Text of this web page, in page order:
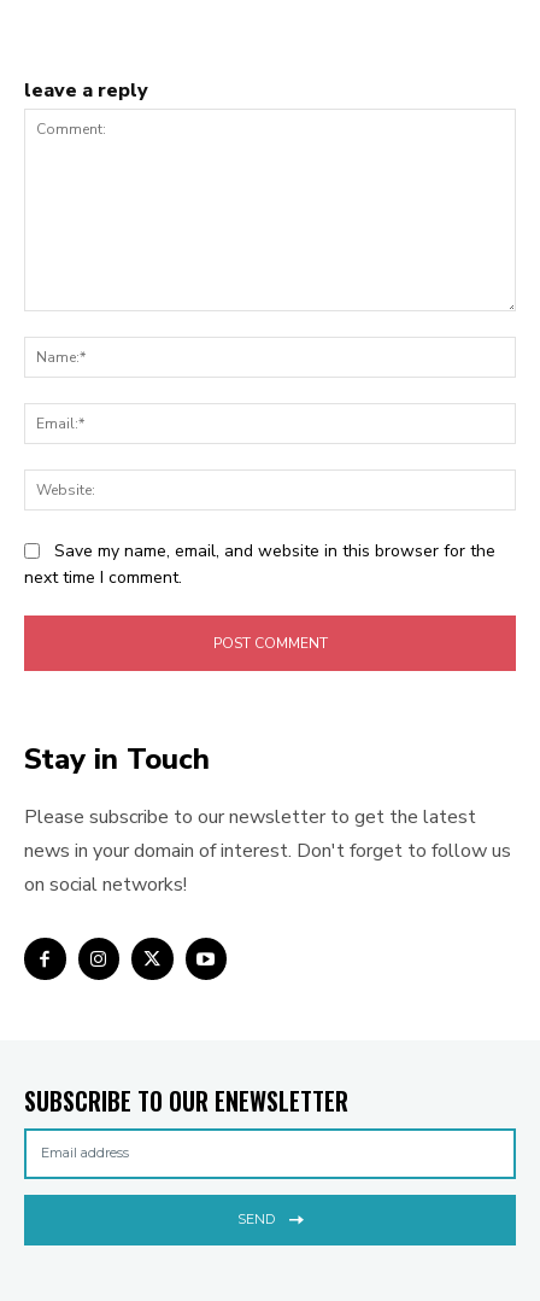
leave a reply
Save my name, email, and website in this browser for the
next time I comment.
Stay in Touch
Please subscribe to our newsletter to get the latest
news in your domain of interest. Don't forget to follow us
on social networks!
SUBSCRIBE TO OUR ENEWSLETTER
SEND